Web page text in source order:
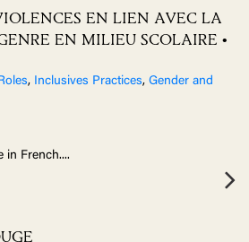
EN LIEN AVEC LA
EN MILIEU SCOLAIRE •
, Inclusives Practices, Gender and
in French....